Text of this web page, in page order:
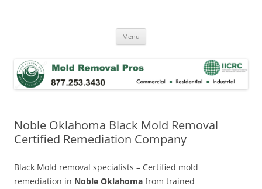
Menu
Noble Oklahoma Black Mold Removal
Certified Remediation Company
Black Mold removal specialists – Certified mold
remediation in Noble Oklahoma from trained